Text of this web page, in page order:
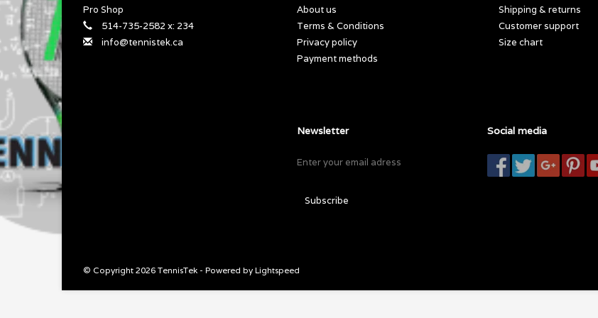
Pro Shop
514-735-2582 x: 234
info@tennistek.ca
About us
Terms & Conditions
Privacy policy
Payment methods
Shipping & returns
Customer support
Size chart
Newsletter
Subscribe
Social media
© Copyright 2026 TennisTek - Powered by Lightspeed